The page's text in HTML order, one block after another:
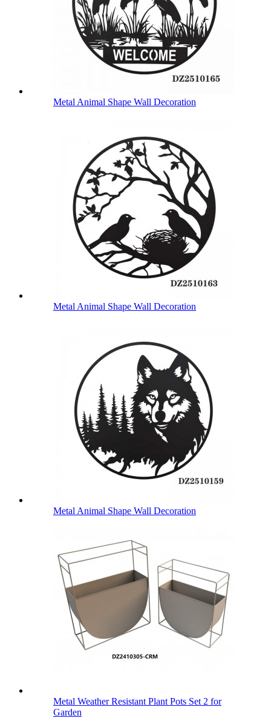
Metal Animal Shape Wall Decoration
Metal Animal Shape Wall Decoration
Metal Animal Shape Wall Decoration
Metal Weather Resistant Plant Pots Set 2 for
Garden